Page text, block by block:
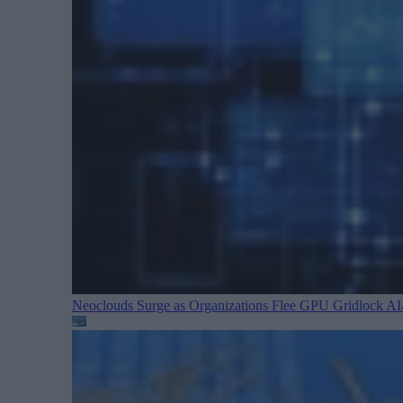
Neoclouds Surge as Organizations Flee GPU Gridlock